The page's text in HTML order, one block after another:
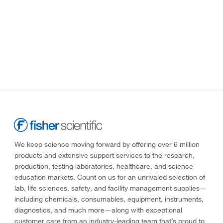
We keep science moving forward by offering over 6 million
products and extensive support services to the research,
production, testing laboratories, healthcare, and science
education markets. Count on us for an unrivaled selection of
lab, life sciences, safety, and facility management supplies—
including chemicals, consumables, equipment, instruments,
diagnostics, and much more—along with exceptional
customer care from an industry-leading team that’s proud to